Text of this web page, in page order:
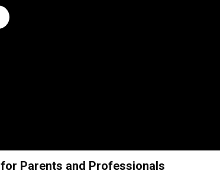
A Video Guide for Parents and Professionals